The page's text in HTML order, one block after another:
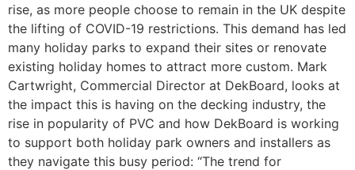
rise, as more people choose to remain in the UK despite
the lifting of COVID-19 restrictions. This demand has led
many holiday parks to expand their sites or renovate
existing holiday homes to attract more custom. Mark
Cartwright, Commercial Director at DekBoard, looks at
the impact this is having on the decking industry, the
rise in popularity of PVC and how DekBoard is working
to support both holiday park owners and installers as
they navigate this busy period: “The trend for